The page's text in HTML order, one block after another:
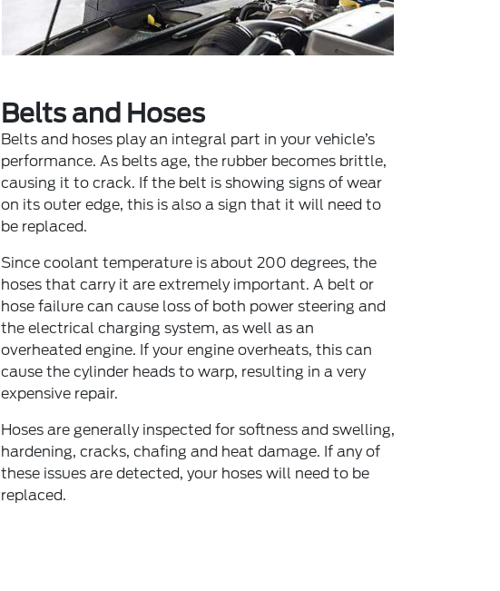
Belts and Hoses
Belts and hoses play an integral part in your vehicle’s
performance. As belts age, the rubber becomes brittle,
causing it to crack. If the belt is showing signs of wear
on its outer edge, this is also a sign that it will need to
be replaced.
Since coolant temperature is about 200 degrees, the
hoses that carry it are extremely important. A belt or
hose failure can cause loss of both power steering and
the electrical charging system, as well as an
overheated engine. If your engine overheats, this can
cause the cylinder heads to warp, resulting in a very
expensive repair.
Hoses are generally inspected for softness and swelling,
hardening, cracks, chafing and heat damage. If any of
these issues are detected, your hoses will need to be
replaced.